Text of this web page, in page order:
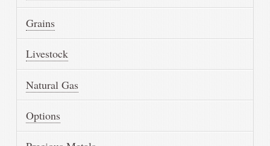
Grains
Livestock
Natural Gas
Options